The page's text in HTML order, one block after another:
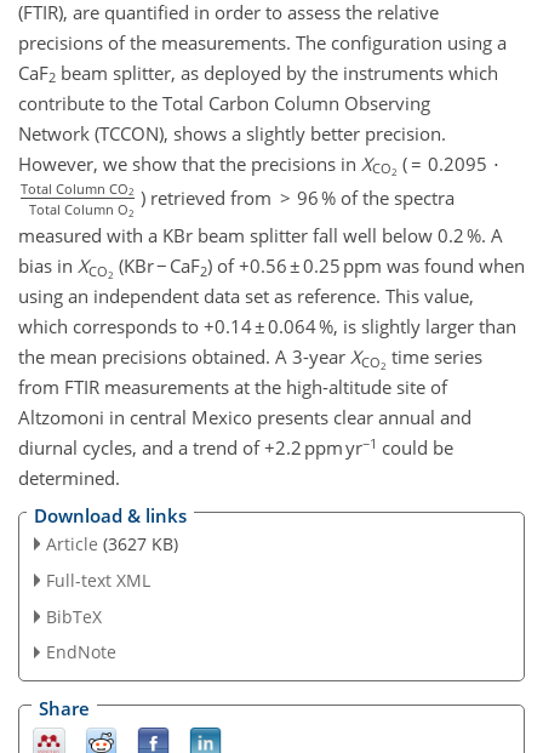
(FTIR), are quantified in order to assess the relative
precisions of the measurements. The configuration using a
CaF2 beam splitter, as deployed by the instruments which
contribute to the Total Carbon Column Observing
Network (TCCON), shows a slightly better precision.
However, we show that the precisions in XCO2 ( = 0.2095 ⋅
Total Column CO2
Total Column O2
) retrieved from > 96 % of the spectra
measured with a KBr beam splitter fall well below 0.2 %. A
bias in XCO2 (KBr − CaF2) of +0.56 ± 0.25 ppm was found when
using an independent data set as reference. This value,
which corresponds to +0.14 ± 0.064 %, is slightly larger than
the mean precisions obtained. A 3-year XCO2 time series
from FTIR measurements at the high-altitude site of
Altzomoni in central Mexico presents clear annual and
diurnal cycles, and a trend of +2.2 ppm yr−1 could be
determined.
Download & links
Article (3627 KB)
Full-text XML
BibTeX
EndNote
Share